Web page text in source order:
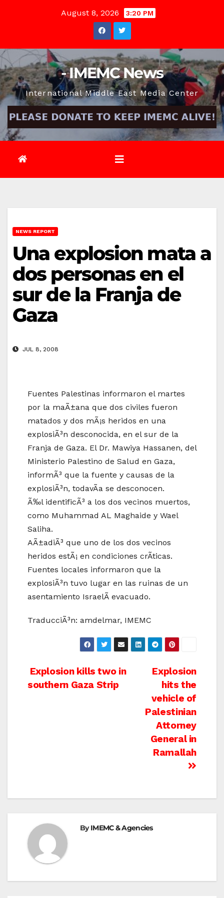
August 8, 2026 3:20 PM
- IMEMC News
International Middle East Media Center
NEWS REPORT
Una explosion mata a
dos personas en el
sur de la Franja de
Gaza
JUL 8, 2008
Fuentes Palestinas informaron el martes
por la maÃ±ana que dos civiles fueron
matados y dos mÃ¡s heridos en una
explosiÃ³n desconocida, en el sur de la
Franja de Gaza. El Dr. Mawiya Hassanen, del
Ministerio Palestino de Salud en Gaza,
informÃ³ que la fuente y causas de la
explosiÃ³n, todavÃ­a se desconocen.
Ã‰l identificÃ³ a los dos vecinos muertos,
como Muhammad AL Maghaide y Wael
Saliha.
AÃ±adiÃ³ que uno de los dos vecinos
heridos estÃ¡ en condiciones crÃ­ticas.
Fuentes locales informaron que la
explosiÃ³n tuvo lugar en las ruinas de un
asentamiento IsraelÃ­ evacuado.
TraducciÃ³n: amdelmar, IMEMC
Post
Explosion
hits the
vehicle of
Palestinian
Attorney
General in
Ramallah
Explosion kills two in
southern Gaza Strip
ByIMEMC & Agencies